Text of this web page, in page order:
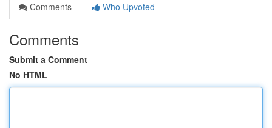
Comments
Who Upvoted
Comments
Submit a Comment
No HTML